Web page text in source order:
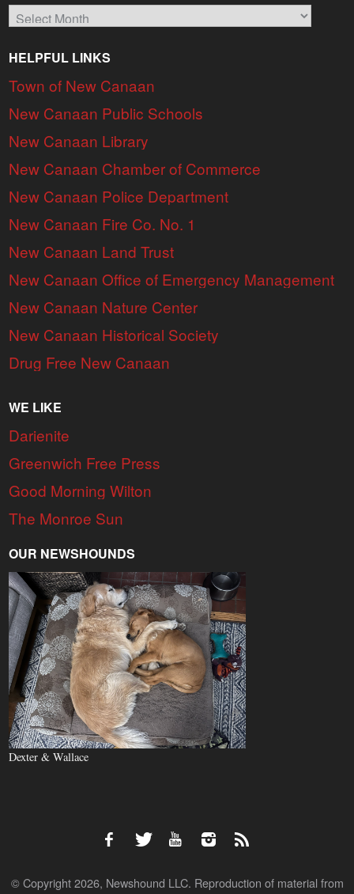
Archives
HELPFUL LINKS
Town of New Canaan
New Canaan Public Schools
New Canaan Library
New Canaan Chamber of Commerce
New Canaan Police Department
New Canaan Fire Co. No. 1
New Canaan Land Trust
New Canaan Office of Emergency Management
New Canaan Nature Center
New Canaan Historical Society
Drug Free New Canaan
WE LIKE
Darienite
Greenwich Free Press
Good Morning Wilton
The Monroe Sun
OUR NEWSHOUNDS
Dexter & Wallace
© Copyright 2026, Newshound LLC. Reproduction of material from